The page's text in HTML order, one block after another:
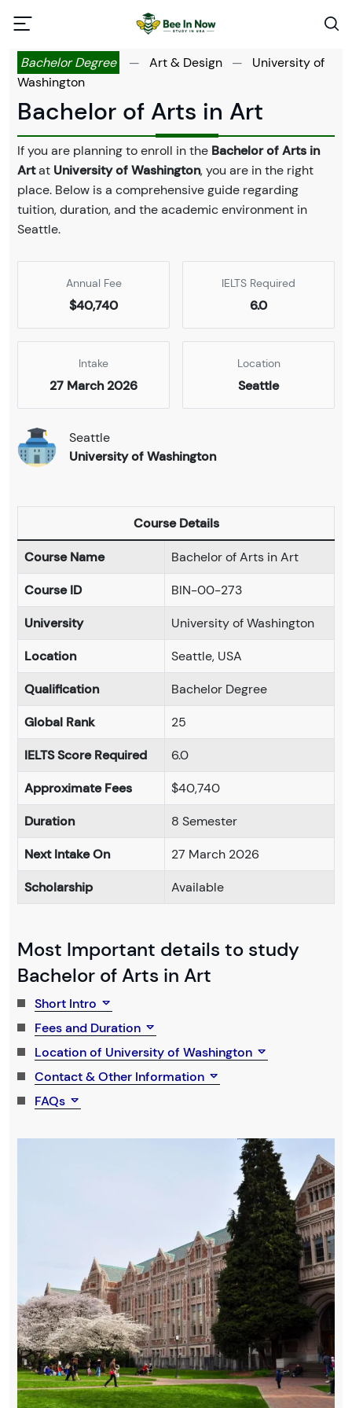
Bachelor Degree — Art & Design —
University of
Washington
Bachelor of Arts in Art
If you are planning to enroll in the Bachelor of Arts in
Artat University of Washington, you are in the right
place. Below is a comprehensive guide regarding
tuition, duration, and the academic environment in
Seattle.
Annual Fee
$40,740
IELTS Required
6.0
Intake
27 March 2026
Location
Seattle
Seattle
University of Washington
Course Details
Course Name
Bachelor of Arts in Art
Course ID
BIN-00-273
University
University of Washington
Location
Seattle, USA
Qualification
Bachelor Degree
Global Rank
25
IELTS Score Required
6.0
Approximate Fees
$40,740
Duration
8 Semester
Next Intake On
27 March 2026
Scholarship
Available
Most Important details to study
Bachelor of Arts in Art
Short Intro
Fees and Duration
Location of University of Washington
Contact & Other Information
FAQs